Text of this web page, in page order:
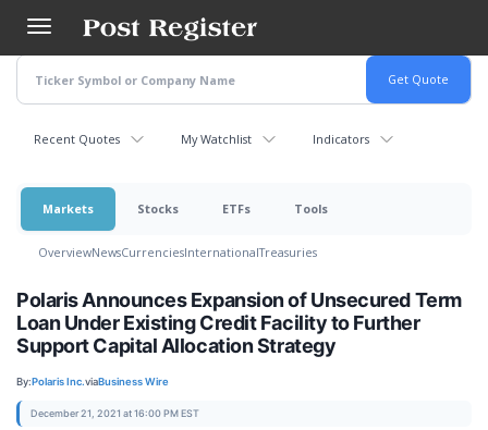
main
content
Recent Quotes My Watchlist Indicators
Markets Stocks ETFs Tools
OverviewNewsCurrenciesInternationalTreasuries
Polaris Announces Expansion of Unsecured Term
Loan Under Existing Credit Facility to Further
Support Capital Allocation Strategy
By:Polaris Inc.viaBusiness Wire
December 21, 2021 at 16:00 PM EST